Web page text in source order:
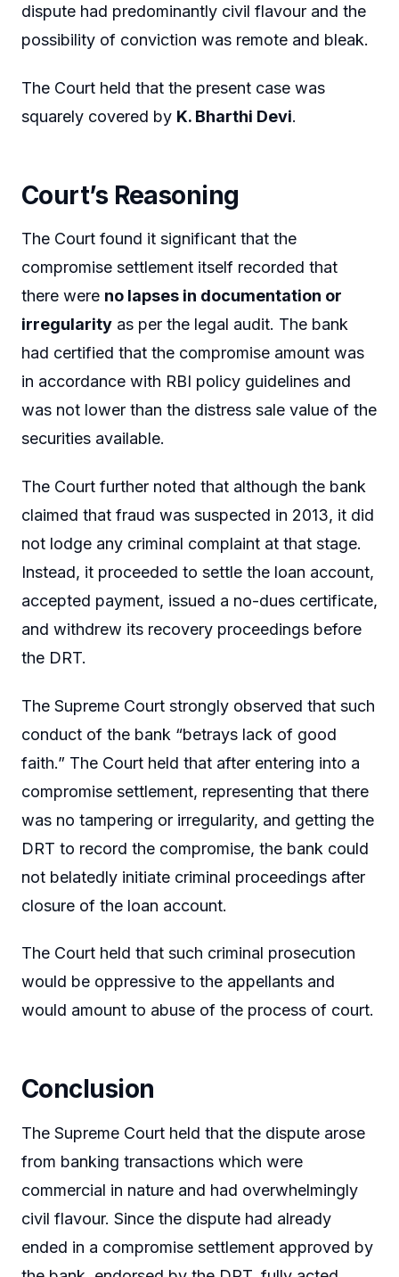
dispute had predominantly civil flavour and the
possibility of conviction was remote and bleak.
The Court held that the present case was
squarely covered by K. Bharthi Devi.
Court’s Reasoning
The Court found it significant that the
compromise settlement itself recorded that
there were no lapses in documentation or
irregularity as per the legal audit. The bank
had certified that the compromise amount was
in accordance with RBI policy guidelines and
was not lower than the distress sale value of the
securities available.
The Court further noted that although the bank
claimed that fraud was suspected in 2013, it did
not lodge any criminal complaint at that stage.
Instead, it proceeded to settle the loan account,
accepted payment, issued a no-dues certificate,
and withdrew its recovery proceedings before
the DRT.
The Supreme Court strongly observed that such
conduct of the bank “betrays lack of good
faith.” The Court held that after entering into a
compromise settlement, representing that there
was no tampering or irregularity, and getting the
DRT to record the compromise, the bank could
not belatedly initiate criminal proceedings after
closure of the loan account.
The Court held that such criminal prosecution
would be oppressive to the appellants and
would amount to abuse of the process of court.
Conclusion
The Supreme Court held that the dispute arose
from banking transactions which were
commercial in nature and had overwhelmingly
civil flavour. Since the dispute had already
ended in a compromise settlement approved by